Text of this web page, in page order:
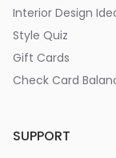
Interior Design
Style Quiz
Gift Cards
Check Card
SUPPORT